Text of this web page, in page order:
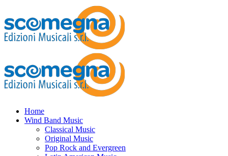
Home
Wind Band Music
Classical Music
Original Music
Pop Rock and Evergreen